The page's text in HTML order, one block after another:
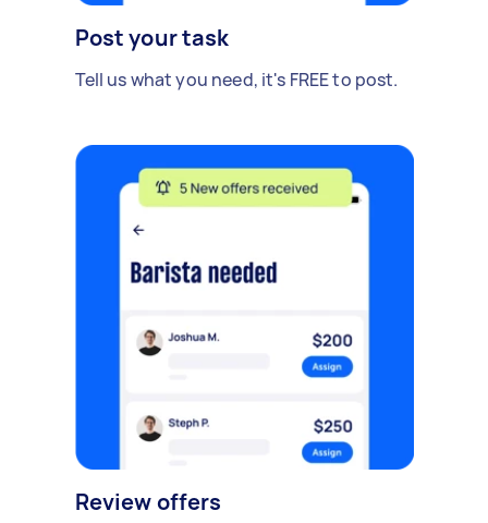
Post your task
Tell us what you need, it's FREE to post.
Review offers